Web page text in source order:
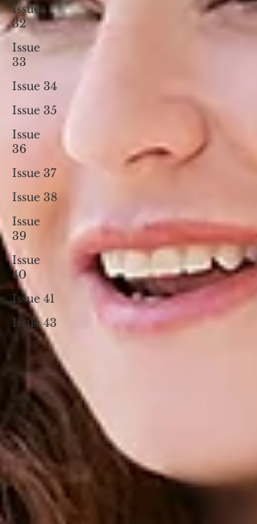
Issue
32
Issue
33
Issue 34
Issue 35
Issue
36
Issue 37
Issue 38
Issue
39
Issue
40
Issue 41
Issue 43